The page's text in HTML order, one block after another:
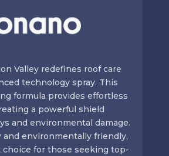
Valley redefines roof care
technology spray. This
formula provides effortless
a powerful shield
and environmental damage.
and environmentally friendly,
choice for those seeking top-